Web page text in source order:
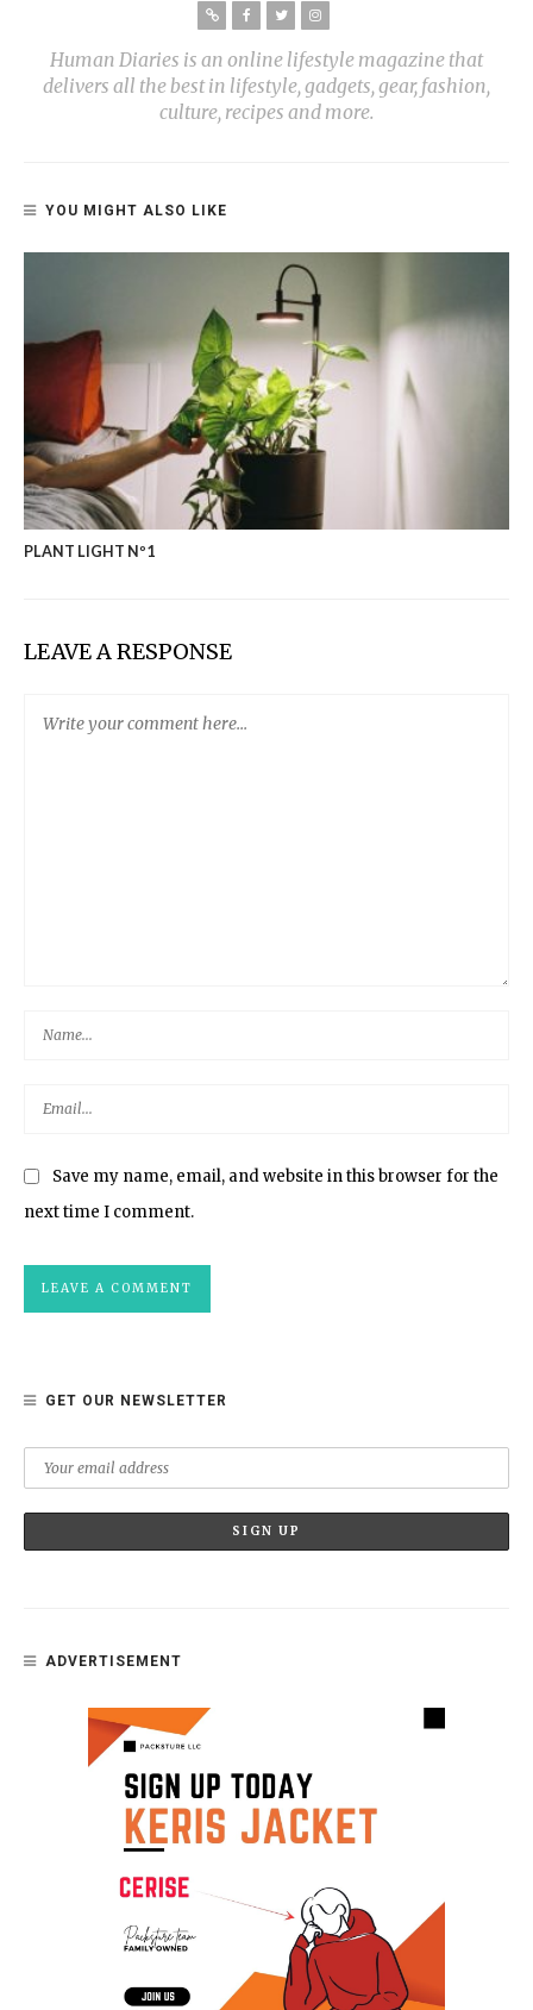
Human Diaries is an online lifestyle magazine that
delivers all the best in lifestyle, gadgets, gear, fashion,
culture, recipes and more.
YOU MIGHT ALSO LIKE
PLANT LIGHT Nº1
LEAVE A RESPONSE
Save my name, email, and website in this browser for the
next time I comment.
GET OUR NEWSLETTER
ADVERTISEMENT